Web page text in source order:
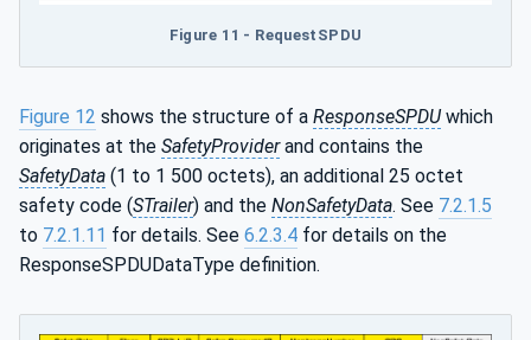
Figure 11 - RequestSPDU
Figure 12 shows the structure of a ResponseSPDUwhich
originates at the SafetyProviderand contains the
SafetyData (1 to 1 500 octets), an additional 25 octet
safety code (STrailer) and the NonSafetyData. See 7.2.1.5
to 7.2.1.11 for details. See 6.2.3.4 for details on the
ResponseSPDUDataType definition.